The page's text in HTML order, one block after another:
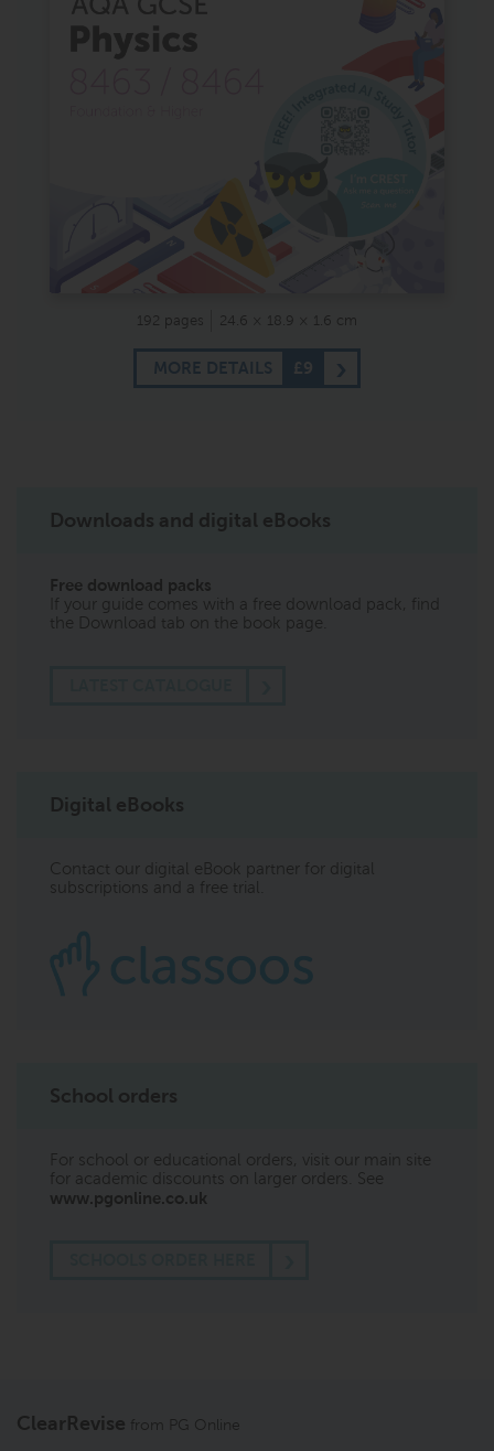
192 pages 24.6 × 18.9 × 1.6 cm
MORE DETAILS £9
Downloads and digital eBooks
Free download packs
If your guide comes with a free download pack, find
the Download tab on the book page.
Digital eBooks
Contact our digital eBook partner for digital
subscriptions and a free trial.
School orders
For school or educational orders, visit our main site
for academic discounts on larger orders. See
www.pgonline.co.uk
ClearRevise from PG Online